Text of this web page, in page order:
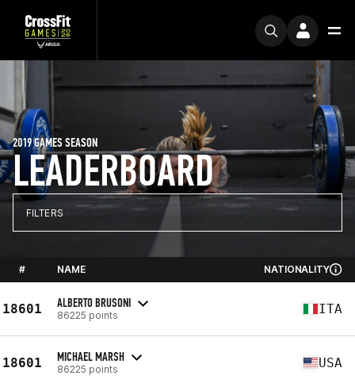
LEADERBOARD
2019 GAMES SEASON
FILTERS
# NAME NATIONALITY
18601 ALBERTO BRUSONI
86225 points ITA
18601 MICHAEL MARSH
86225 points USA